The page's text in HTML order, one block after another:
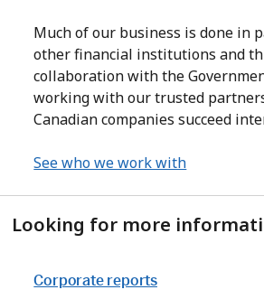
Much of our business is done in
other financial institutions and
collaboration with the
working with our trusted
Canadian companies succeed
See who we work with
Looking for more
Corporate reports